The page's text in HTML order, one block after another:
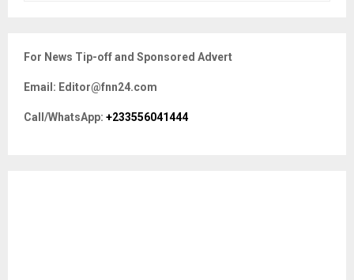
h
o
r
For News Tip-off and Sponsored Advert
Email: Editor@fnn24.com
Call/WhatsApp: +233556041444